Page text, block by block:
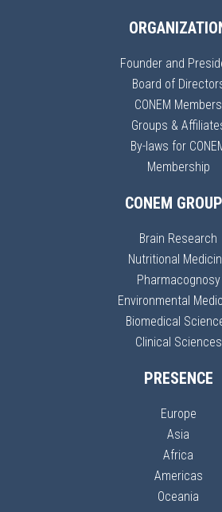
Founder and
Board of
CONEM Members
Groups &
By-laws for
Membership
CONEM
Brain Research
Nutritional
Pharmacognosy
Environmental
Biomedical
Clinical Sciences
PRESENCE
Europe
Asia
Africa
Americas
Oceania